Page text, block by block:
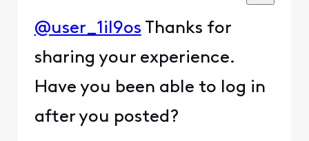
@user_1il9os Thanks for
sharing your experience.
Have you been able to log in
after you posted?